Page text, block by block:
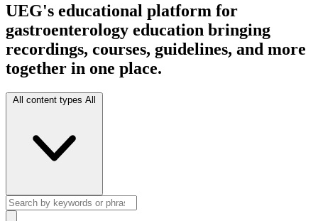
UEG's educational platform for
gastroenterology education bringing
recordings, courses, guidelines, and more
together in one place.
All content types All